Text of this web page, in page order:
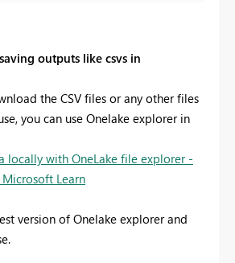
outputs like csvs in
the CSV files or any other files
you can use Onelake explorer in
locally with OneLake file explorer -
Learn
version of Onelake explorer and